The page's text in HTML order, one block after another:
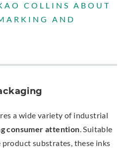
COLLINS ABOUT
AND
a wide variety of industrial
consumer attention. Suitable
product substrates, these inks